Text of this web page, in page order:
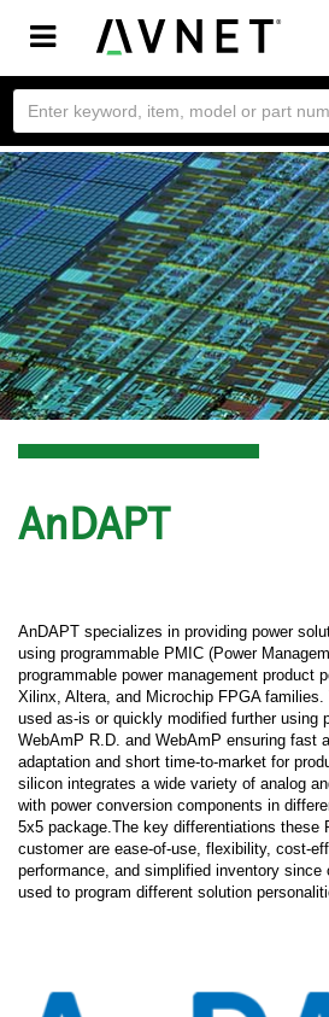
Toggle
navigation
AnDAPT
AnDAPT specializes in providing power
using programmable PMIC (Power
programmable power management product
Xilinx, Altera, and Microchip FPGA
used as-is or quickly modified further using
WebAmP R.D. and WebAmP ensuring fast
adaptation and short time-to-market for
silicon integrates a wide variety of analog
with power conversion components in
5x5 package.The key differentiations these
customer are ease-of-use, flexibility, cost-
performance, and simplified inventory
used to program different solution